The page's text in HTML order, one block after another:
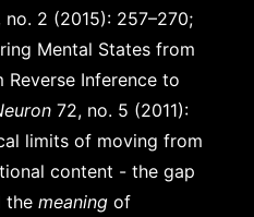
no. 2 (2015): 257–270;
Mental States from
Reverse Inference to
72, no. 5 (2011):
limits of moving from
content - the gap
the meaning of